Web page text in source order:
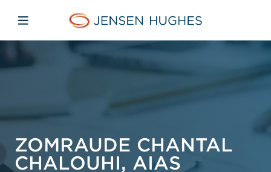
Jensen Hughes
Open mobile navigation
ZOMRAUDE CHANTAL
CHALOUHI, AIAS